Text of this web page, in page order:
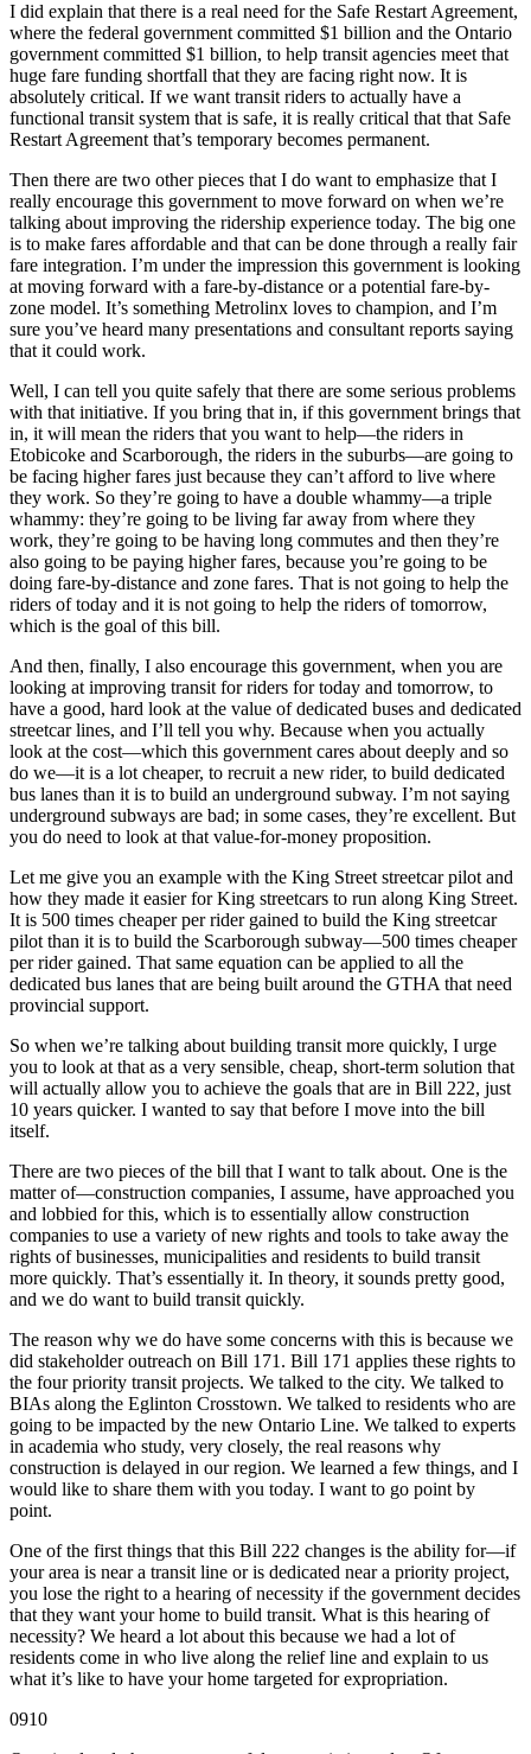
I did explain that there is a real need for the Safe Restart Agreement,
where the federal government committed $1 billion and the Ontario
government committed $1 billion, to help transit agencies meet that
huge fare funding shortfall that they are facing right now. It is
absolutely critical. If we want transit riders to actually have a
functional transit system that is safe, it is really critical that that Safe
Restart Agreement that’s temporary becomes permanent.
Then there are two other pieces that I do want to emphasize that I
really encourage this government to move forward on when we’re
talking about improving the ridership experience today. The big one
is to make fares affordable and that can be done through a really fair
fare integration. I’m under the impression this government is looking
at moving forward with a fare-by-distance or a potential fare-by-
zone model. It’s something Metrolinx loves to champion, and I’m
sure you’ve heard many presentations and consultant reports saying
that it could work.
Well, I can tell you quite safely that there are some serious problems
with that initiative. If you bring that in, if this government brings that
in, it will mean the riders that you want to help—the riders in
Etobicoke and Scarborough, the riders in the suburbs—are going to
be facing higher fares just because they can’t afford to live where
they work. So they’re going to have a double whammy—a triple
whammy: they’re going to be living far away from where they
work, they’re going to be having long commutes and then they’re
also going to be paying higher fares, because you’re going to be
doing fare-by-distance and zone fares. That is not going to help the
riders of today and it is not going to help the riders of tomorrow,
which is the goal of this bill.
And then, finally, I also encourage this government, when you are
looking at improving transit for riders for today and tomorrow, to
have a good, hard look at the value of dedicated buses and dedicated
streetcar lines, and I’ll tell you why. Because when you actually
look at the cost—which this government cares about deeply and so
do we—it is a lot cheaper, to recruit a new rider, to build dedicated
bus lanes than it is to build an underground subway. I’m not saying
underground subways are bad; in some cases, they’re excellent. But
you do need to look at that value-for-money proposition.
Let me give you an example with the King Street streetcar pilot and
how they made it easier for King streetcars to run along King Street.
It is 500 times cheaper per rider gained to build the King streetcar
pilot than it is to build the Scarborough subway—500 times cheaper
per rider gained. That same equation can be applied to all the
dedicated bus lanes that are being built around the GTHA that need
provincial support.
So when we’re talking about building transit more quickly, I urge
you to look at that as a very sensible, cheap, short-term solution that
will actually allow you to achieve the goals that are in Bill 222, just
10 years quicker. I wanted to say that before I move into the bill
itself.
There are two pieces of the bill that I want to talk about. One is the
matter of—construction companies, I assume, have approached you
and lobbied for this, which is to essentially allow construction
companies to use a variety of new rights and tools to take away the
rights of businesses, municipalities and residents to build transit
more quickly. That’s essentially it. In theory, it sounds pretty good,
and we do want to build transit quickly.
The reason why we do have some concerns with this is because we
did stakeholder outreach on Bill 171. Bill 171 applies these rights to
the four priority transit projects. We talked to the city. We talked to
BIAs along the Eglinton Crosstown. We talked to residents who are
going to be impacted by the new Ontario Line. We talked to experts
in academia who study, very closely, the real reasons why
construction is delayed in our region. We learned a few things, and I
would like to share them with you today. I want to go point by
point.
One of the first things that this Bill 222 changes is the ability for—if
your area is near a transit line or is dedicated near a priority project,
you lose the right to a hearing of necessity if the government decides
that they want your home to build transit. What is this hearing of
necessity? We heard a lot about this because we had a lot of
residents come in who live along the relief line and explain to us
what it’s like to have your home targeted for expropriation.
0910